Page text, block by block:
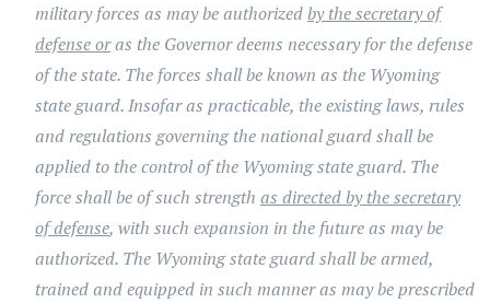
military forces as may be authorizedby the secretary of
defense oras the Governor deems necessary for the defense
of the state. The forces shall be known as the Wyoming
state guard. Insofar as practicable, the existing laws, rules
and regulations governing the national guard shall be
applied to the control of the Wyoming state guard. The
force shall be of such strength as directed by the secretary
of defense, with such expansion in the future as may be
authorized. The Wyoming state guard shall be armed,
trained and equipped in such manner as may be prescribed